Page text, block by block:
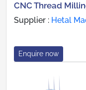
CNC Thread
Supplier : Hetal
Enquire now